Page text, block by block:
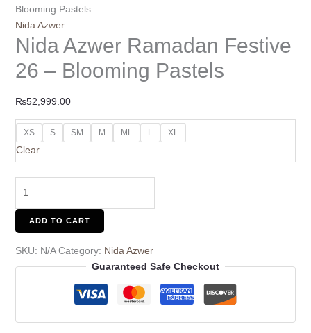
Blooming Pastels
Nida Azwer
Nida Azwer Ramadan Festive
26 – Blooming Pastels
₨52,999.00
XS S SM M ML L XL
Clear
ADD TO CART
SKU: N/A Category: Nida Azwer
Guaranteed Safe Checkout